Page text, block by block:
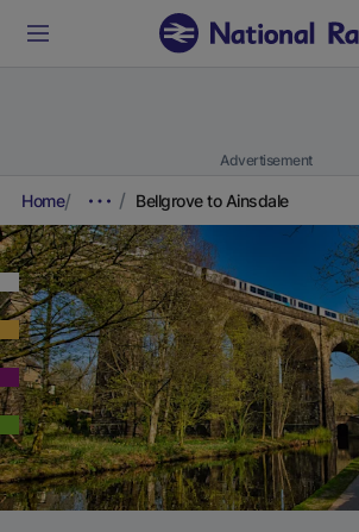
Advertisement
Home Bellgrove to Ainsdale